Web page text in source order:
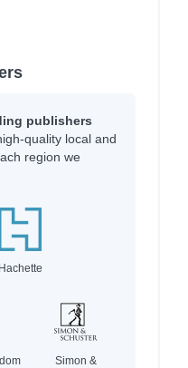
publishers
quality local and
region we
Hachette
Simon &